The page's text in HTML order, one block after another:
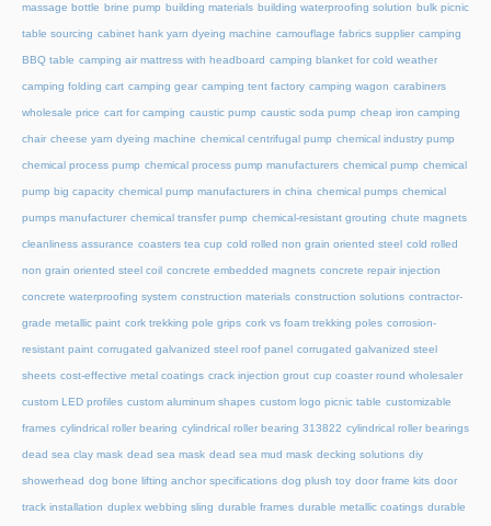
massage bottle brine pump building materials building waterproofing solution bulk picnic
table sourcing cabinet hank yarn dyeing machine camouflage fabrics supplier camping
BBQ table camping air mattress with headboard camping blanket for cold weather
camping folding cart camping gear camping tent factory camping wagon carabiners
wholesale price cart for camping caustic pump caustic soda pump cheap iron camping
chair cheese yarn dyeing machine chemical centrifugal pump chemical industry pump
chemical process pump chemical process pump manufacturers chemical pump chemical
pump big capacity chemical pump manufacturers in china chemical pumps chemical
pumps manufacturer chemical transfer pump chemical-resistant grouting chute magnets
cleanliness assurance coasters tea cup cold rolled non grain oriented steel cold rolled
non grain oriented steel coil concrete embedded magnets concrete repair injection
concrete waterproofing system construction materials construction solutions contractor-
grade metallic paint cork trekking pole grips cork vs foam trekking poles corrosion-
resistant paint corrugated galvanized steel roof panel corrugated galvanized steel
sheets cost-effective metal coatings crack injection grout cup coaster round wholesaler
custom LED profiles custom aluminum shapes custom logo picnic table customizable
frames cylindrical roller bearing cylindrical roller bearing 313822 cylindrical roller bearings
dead sea clay mask dead sea mask dead sea mud mask decking solutions diy
showerhead dog bone lifting anchor specifications dog plush toy door frame kits door
track installation duplex webbing sling durable frames durable metallic coatings durable